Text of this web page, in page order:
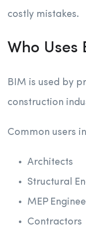
costly mistakes.
Who Uses
BIM is used by
construction
Common users
Architects
Structural
MEP
Contractors